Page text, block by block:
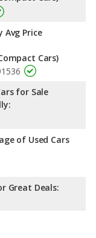
room, rear leg
safety rating of 5
ratings.
Avg Price
Cars)
for Sale
of Used Cars
Great Deals: